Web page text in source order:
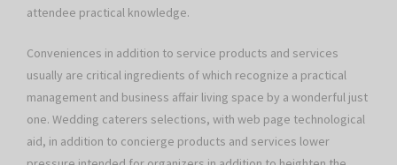
attendee practical knowledge.
Conveniences in addition to service products and services
usually are critical ingredients of which recognize a practical
management and business affair living space by a wonderful just
one. Wedding caterers selections, with web page technological
aid, in addition to concierge products and services lower